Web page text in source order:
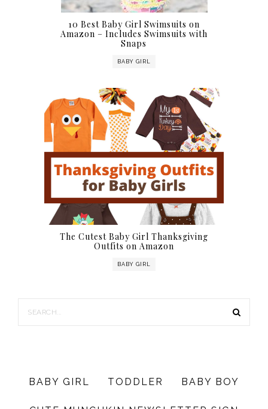
10 Best Baby Girl Swimsuits on
Amazon – Includes Swimsuits with
Snaps
BABY GIRL
The Cutest Baby Girl Thanksgiving
Outfits on Amazon
BABY GIRL
BABY GIRL TODDLER BABY BOY